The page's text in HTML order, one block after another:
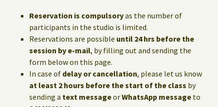
Reservation is compulsoryas the number of
participants in the studio is limited.
Reservations are possible until 24 hrs before the
session by e-mail, by filling out and sending the
form below on this page.
In case of delay or cancellation, please let us know
at least 2 hours before the start of the class by
sending a text messageorWhatsApp message to